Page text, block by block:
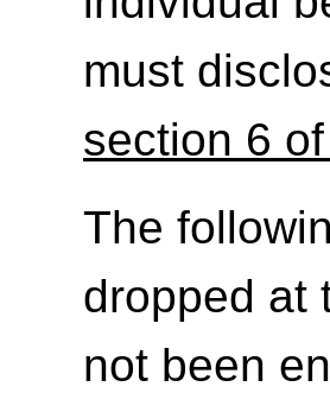
must
section 6
The
dropped at
not been